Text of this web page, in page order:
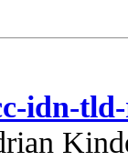
idn-